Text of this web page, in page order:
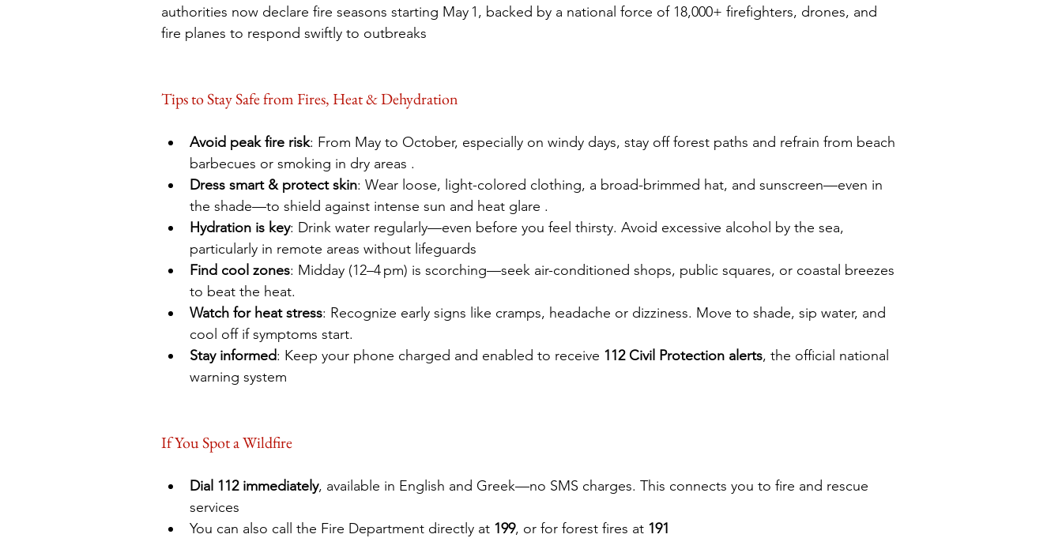
authorities now declare fire seasons starting May 1, backed by a national force of 18,000+ firefighters, drones, and
fire planes to respond swiftly to outbreaks
Tips to Stay Safe from Fires, Heat & Dehydration
Avoid peak fire risk: From May to October, especially on windy days, stay off forest paths and refrain from beach
barbecues or smoking in dry areas .
Dress smart & protect skin: Wear loose, light-colored clothing, a broad-brimmed hat, and sunscreen—even in
the shade—to shield against intense sun and heat glare .
Hydration is key: Drink water regularly—even before you feel thirsty. Avoid excessive alcohol by the sea,
particularly in remote areas without lifeguards
Find cool zones: Midday (12–4 pm) is scorching—seek air-conditioned shops, public squares, or coastal breezes
to beat the heat.
Watch for heat stress: Recognize early signs like cramps, headache or dizziness. Move to shade, sip water, and
cool off if symptoms start.
Stay informed: Keep your phone charged and enabled to receive 112 Civil Protection alerts, the official national
warning system
If You Spot a Wildfire
Dial 112 immediately, available in English and Greek—no SMS charges. This connects you to fire and rescue
services
You can also call the Fire Department directly at 199, or for forest fires at 191